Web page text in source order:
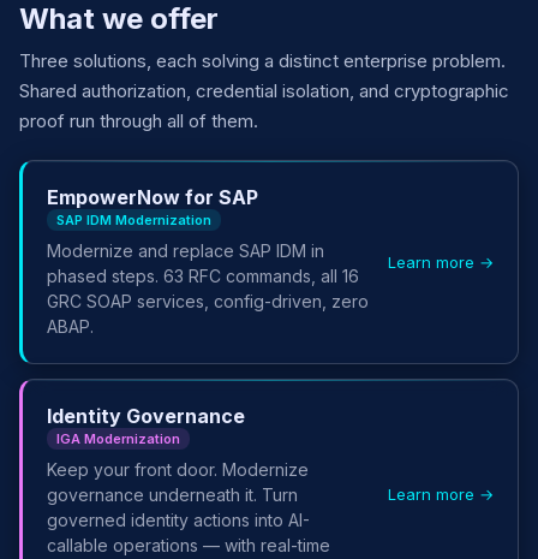
What we offer
Three solutions, each solving a distinct enterprise problem.
Shared authorization, credential isolation, and cryptographic
proof run through all of them.
EmpowerNow for SAP
SAP IDM Modernization
Modernize and replace SAP IDM in
phased steps. 63 RFC commands, all 16
GRC SOAP services, config-driven, zero
ABAP.
Learn more →
Identity Governance
IGA Modernization
Keep your front door. Modernize
governance underneath it. Turn
governed identity actions into AI-
callable operations — with real-time
Learn more →